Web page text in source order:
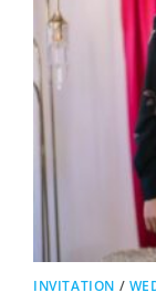
INVITATION /